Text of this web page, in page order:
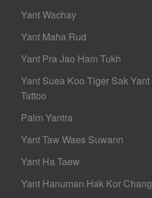
Yant Wachay
Yant Maha Rud
Yant Pra Jao Ham Tukh
Yant Suea Koo Tiger Sak Yant
Tattoo
Palm Yantra
Yant Taw Waes Suwann
Yant Ha Taew
Yant Hanuman Hak Kor Chang